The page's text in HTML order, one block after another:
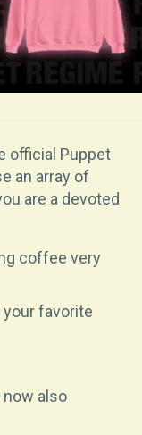
official Puppet
an array of
are a devoted
coffee very
favorite
also